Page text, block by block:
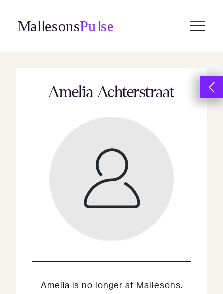
content
Amelia Achterstraat
Amelia is no longer at Mallesons.